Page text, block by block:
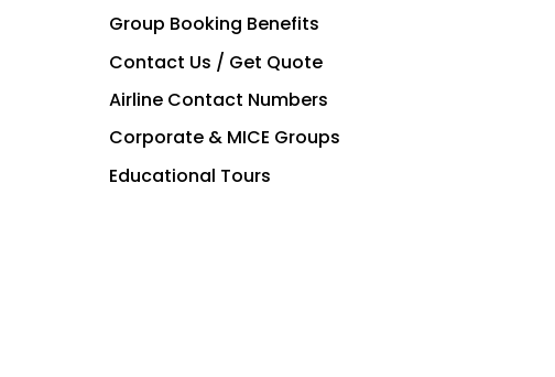
Group Booking Benefits
Contact Us / Get Quote
Airline Contact Numbers
Corporate & MICE Groups
Educational Tours